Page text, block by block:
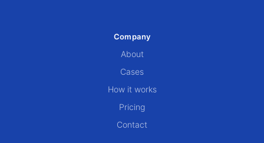
Company
About
Cases
How it works
Pricing
Contact